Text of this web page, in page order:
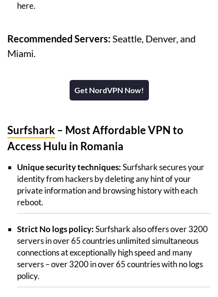
here.
Recommended Servers:Seattle, Denver, and
Miami.
Get NordVPN Now!
Surfshark– Most Affordable VPN to
Access Hulu in Romania
Unique security techniques:Surfshark secures your
identity from hackers by deleting any hint of your
private information and browsing history with each
reboot.
Strict No logs policy:Surfshark also offers over 3200
servers in over 65 countries unlimited simultaneous
connections at exceptionally high speed and many
servers – over 3200 in over 65 countries with no logs
policy.